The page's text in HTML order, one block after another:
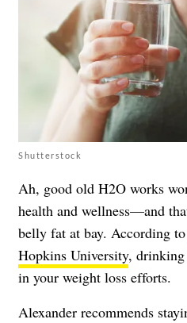
Shutterstock
Ah, good old H2O works
health and wellness—and
belly fat at bay. According to
Hopkins University,
in your weight loss efforts.
Alexander recommends